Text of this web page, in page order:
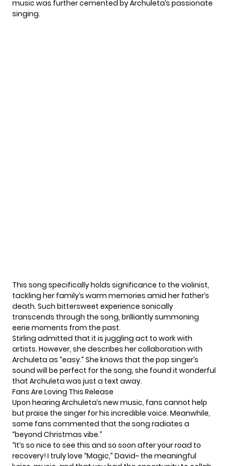
music was further cemented by Archuleta’s passionate
singing.
This song specifically holds significance to the violinist,
tackling her family’s warm memories amid her father’s
death. Such bittersweet experience sonically
transcends through the song, brilliantly summoning
eerie moments from the past.
Stirling admitted that it is juggling act to work with
artists. However, she describes her collaboration with
Archuleta as “easy.” She knows that the pop singer’s
sound will be perfect for the song, she found it wonderful
that Archuleta was just a text away.
Fans Are Loving This Release
Upon hearing Archuleta’s new music, fans cannot help
but praise the singer for his incredible voice. Meanwhile,
some fans commented that the song radiates a
“beyond Christmas vibe.”
“It’s so nice to see this and so soon after your road to
recovery! I truly love “Magic,” David~ the meaningful